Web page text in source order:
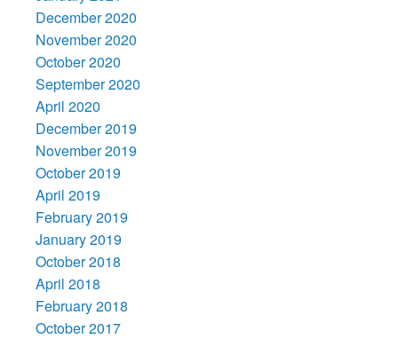
December 2020
November 2020
October 2020
September 2020
April 2020
December 2019
November 2019
October 2019
April 2019
February 2019
January 2019
October 2018
April 2018
February 2018
October 2017